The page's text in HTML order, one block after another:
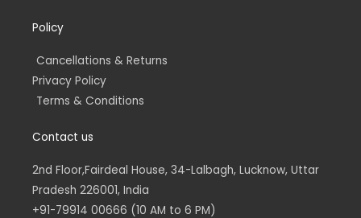
Policy
Cancellations & Returns
Privacy Policy
Terms & Conditions
Contact us
2nd Floor,Fairdeal House, 34-Lalbagh, Lucknow, Uttar
Pradesh 226001, India
+91-79914 00666 (10 AM to 6 PM)